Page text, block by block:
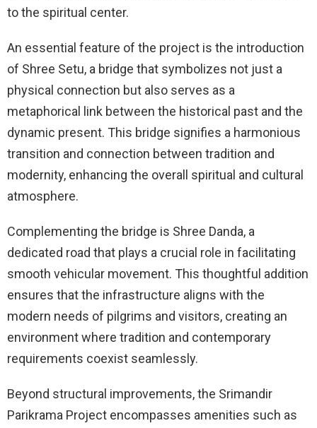
to the spiritual center.
An essential feature of the project is the introduction
of Shree Setu, a bridge that symbolizes not just a
physical connection but also serves as a
metaphorical link between the historical past and the
dynamic present. This bridge signifies a harmonious
transition and connection between tradition and
modernity, enhancing the overall spiritual and cultural
atmosphere.
Complementing the bridge is Shree Danda, a
dedicated road that plays a crucial role in facilitating
smooth vehicular movement. This thoughtful addition
ensures that the infrastructure aligns with the
modern needs of pilgrims and visitors, creating an
environment where tradition and contemporary
requirements coexist seamlessly.
Beyond structural improvements, the Srimandir
Parikrama Project encompasses amenities such as